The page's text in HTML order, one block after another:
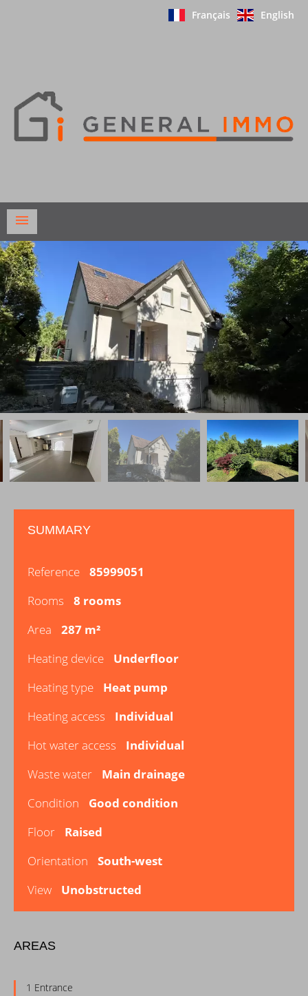
Français English
SUMMARY
Reference
85999051
Rooms
8 rooms
Area
287 m²
Heating device
Underfloor
Heating type
Heat pump
Heating access
Individual
Hot water access
Individual
Waste water
Main drainage
Condition
Good condition
Floor
Raised
Orientation
South-west
View
Unobstructed
AREAS
1 Entrance